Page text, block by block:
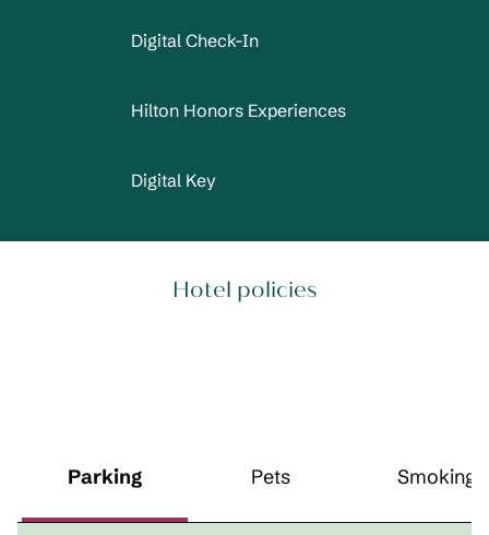
Digital Check-In
Hilton Honors Experiences
Digital Key
Hotel policies
Parking Pets Smoking